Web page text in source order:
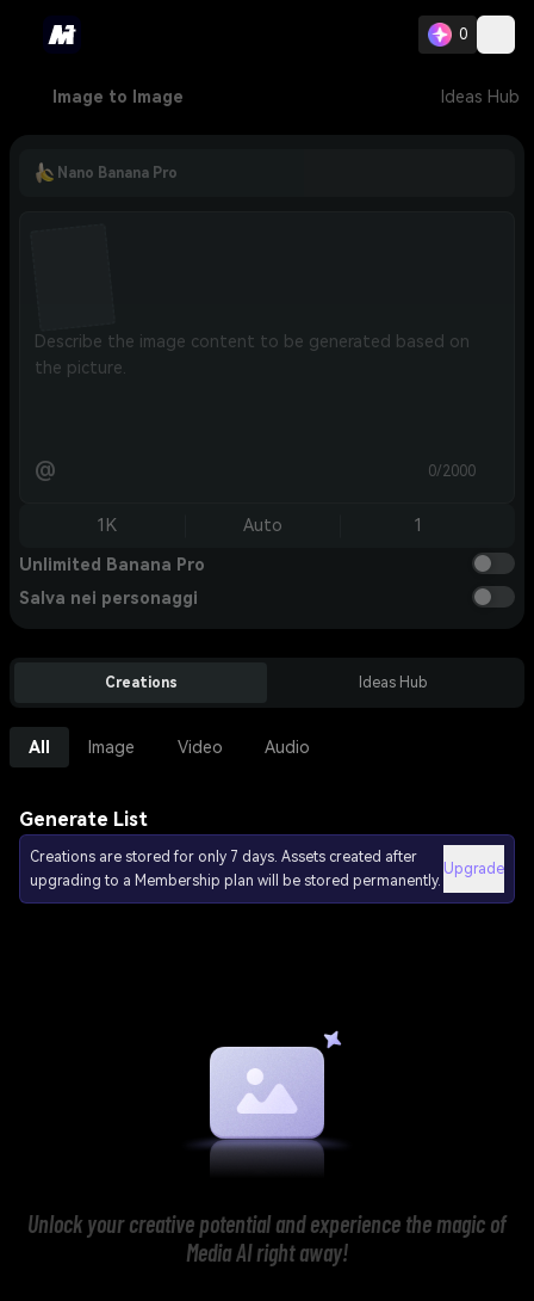
0
Image to Image Ideas Hub
Nano Banana Pro
@ 0/2000
1K Auto 1
Unlimited Banana Pro
Salva nei personaggi
Creations Ideas Hub
All Image Video Audio
Generate List
Creations are stored for only 7 days. Assets created after
upgrading to a Membership plan will be stored permanently.
Upgrade
Unlock your creative potential and experience the magic of
Media AI right away!